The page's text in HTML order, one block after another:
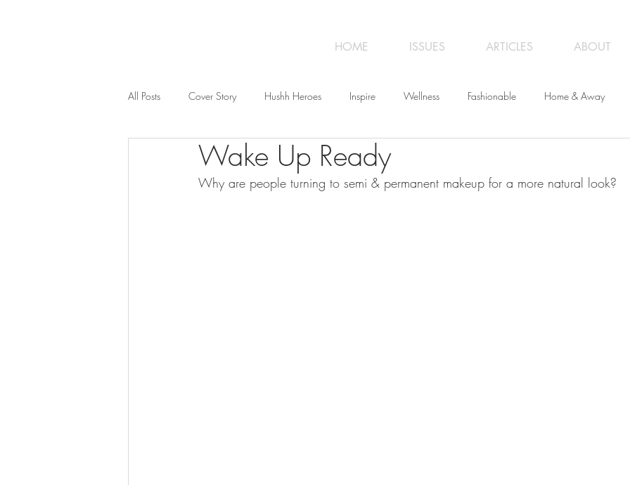
HOME ISSUES ARTICLES ABOUT
All Posts Cover Story Hushh Heroes Inspire Wellness Fashionable Home & Away
Nosh Wealth & Business Opinion
Wake Up Ready
Why are people turning to semi & permanent makeup for a more natural look?